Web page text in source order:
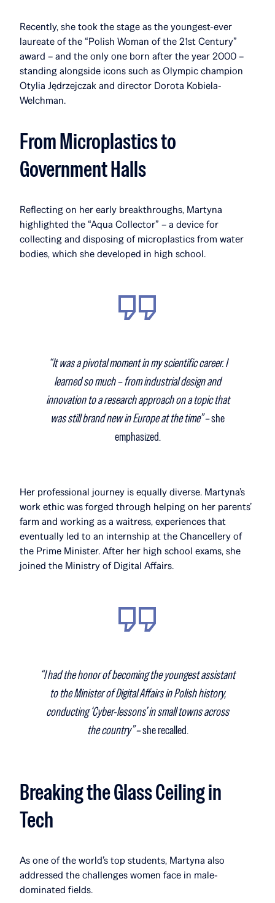
Recently, she took the stage as the youngest-ever
laureate of the “Polish Woman of the 21st Century”
award – and the only one born after the year 2000 –
standing alongside icons such as Olympic champion
Otylia Jędrzejczak and director Dorota Kobiela-
Welchman.
From Microplastics to
Government Halls
Reflecting on her early breakthroughs, Martyna
highlighted the “Aqua Collector” – a device for
collecting and disposing of microplastics from water
bodies, which she developed in high school.
“It was a pivotal moment in my scientific career. I
learned so much – from industrial design and
innovation to a research approach on a topic that
was still brand new in Europe at the time” –she
emphasized.
Her professional journey is equally diverse. Martyna’s
work ethic was forged through helping on her parents’
farm and working as a waitress, experiences that
eventually led to an internship at the Chancellery of
the Prime Minister. After her high school exams, she
joined the Ministry of Digital Affairs.
“I had the honor of becoming the youngest assistant
to the Minister of Digital Affairs in Polish history,
conducting ‘Cyber-lessons’ in small towns across
the country” –she recalled.
Breaking the Glass Ceiling in
Tech
As one of the world’s top students, Martyna also
addressed the challenges women face in male-
dominated fields.